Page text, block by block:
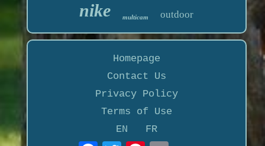
nike multicam outdoor
Homepage
Contact Us
Privacy Policy
Terms of Use
EN
FR